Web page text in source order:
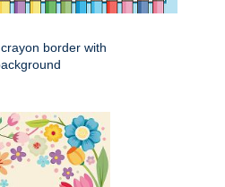
border with